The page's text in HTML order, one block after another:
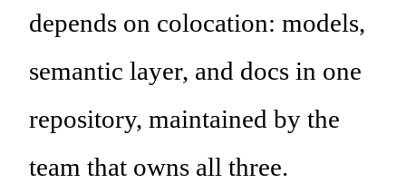
depends on colocation: models,
semantic layer, and docs in one
repository, maintained by the
team that owns all three.